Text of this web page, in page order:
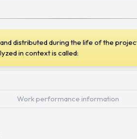
Work performance information